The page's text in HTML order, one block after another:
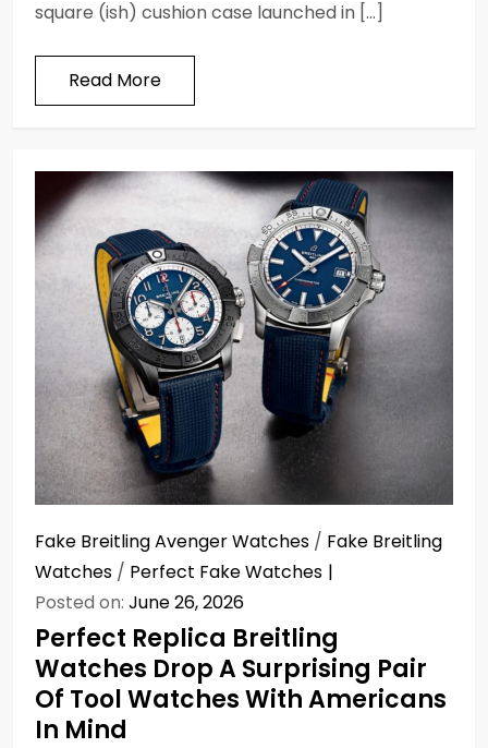
square (ish) cushion case launched in […]
Read More
Fake Breitling Avenger Watches / Fake Breitling
Watches / Perfect Fake Watches
Posted on: June 26, 2026
Perfect Replica Breitling
Watches Drop A Surprising Pair
Of Tool Watches With Americans
In Mind